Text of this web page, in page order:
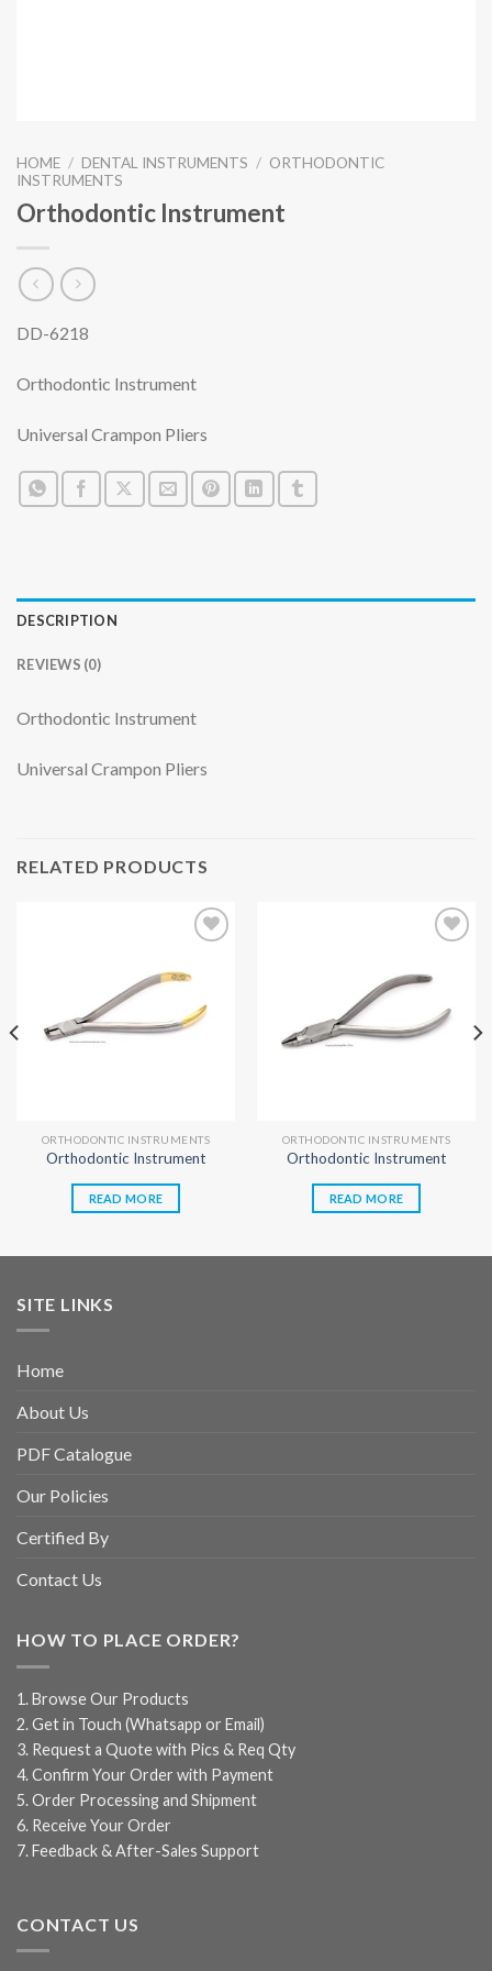
HOME / DENTAL INSTRUMENTS / ORTHODONTIC
INSTRUMENTS
Orthodontic Instrument
DD-6218
Orthodontic Instrument
Universal Crampon Pliers
DESCRIPTION
REVIEWS (0)
Orthodontic Instrument
Universal Crampon Pliers
RELATED PRODUCTS
wishlist
ORTHODONTIC INSTRUMENTS
Orthodontic Instrument
READ MORE
wishlist
ORTHODONTIC INSTRUMENTS
Orthodontic Instrument
READ MORE
SITE LINKS
Home
About Us
PDF Catalogue
Our Policies
Certified By
Contact Us
HOW TO PLACE ORDER?
1. Browse Our Products
2. Get in Touch (Whatsapp or Email)
3. Request a Quote with Pics & Req Qty
4. Confirm Your Order with Payment
5. Order Processing and Shipment
6. Receive Your Order
7. Feedback & After-Sales Support
CONTACT US